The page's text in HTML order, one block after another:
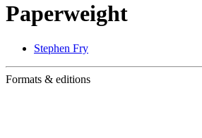
Paperweight
Stephen Fry
Formats & editions